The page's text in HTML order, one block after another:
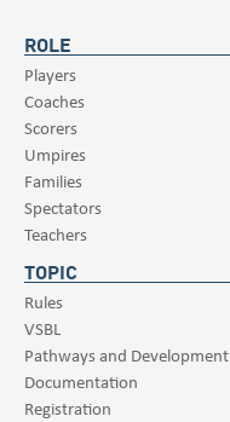
ROLE
Players
Coaches
Scorers
Umpires
Families
Spectators
Teachers
TOPIC
Rules
VSBL
Pathways and Development
Documentation
Registration